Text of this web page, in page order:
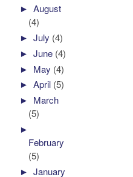
►August
(4)
►July (4)
►June (4)
► May (4)
►April (5)
► March
(5)
►
February
(5)
►January